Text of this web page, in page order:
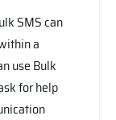
SMS can
a
use Bulk
for help